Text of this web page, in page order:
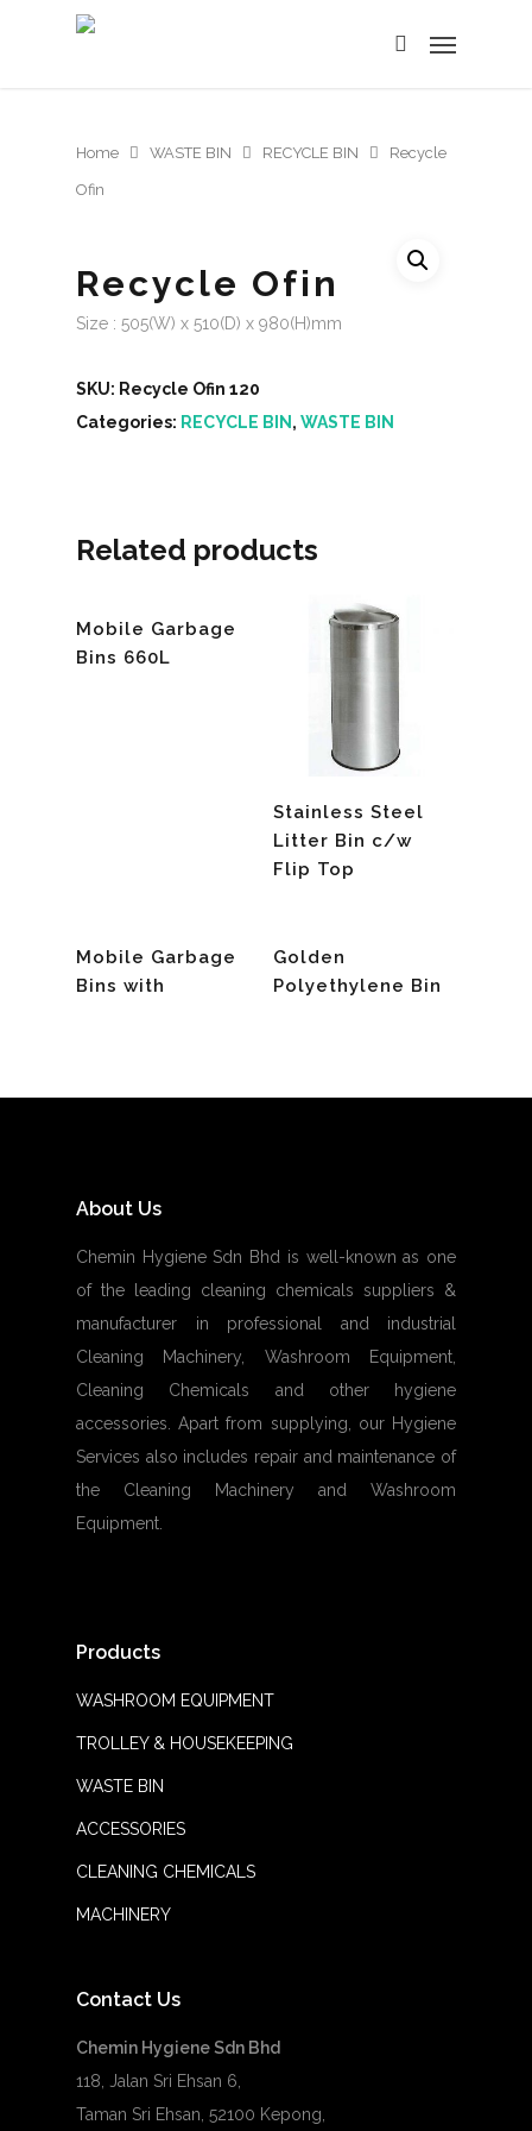
Home WASTE BIN RECYCLE BIN Recycle
Ofin
Recycle Ofin
Size : 505(W) x 510(D) x 980(H)mm
SKU: Recycle Ofin 120
Categories: RECYCLE BIN , WASTE BIN
Related products
Read More
Mobile Garbage
Bins 660L
Read More
Stainless Steel
Litter Bin c/w
Flip Top
Read More
Mobile Garbage
Bins with
Read More
Golden
Polyethylene Bin
About Us
Chemin Hygiene Sdn Bhd is well-known as one
of the leading cleaning chemicals suppliers &
manufacturer in professional and industrial
Cleaning Machinery, Washroom Equipment,
Cleaning Chemicals and other hygiene
accessories. Apart from supplying, our Hygiene
Services also includes repair and maintenance of
the Cleaning Machinery and Washroom
Equipment.
Products
WASHROOM EQUIPMENT
TROLLEY & HOUSEKEEPING
WASTE BIN
ACCESSORIES
CLEANING CHEMICALS
MACHINERY
Contact Us
Chemin Hygiene Sdn Bhd
118, Jalan Sri Ehsan 6,
Taman Sri Ehsan, 52100 Kepong,